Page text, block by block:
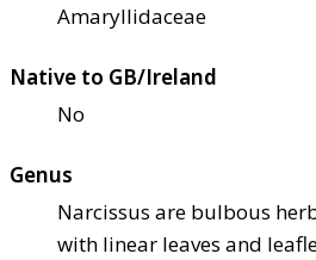
Amaryllidaceae
Native to GB/Ireland
No
Genus
Narcissus are bulbous
with linear leaves and